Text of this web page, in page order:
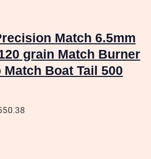
Match 6.5mm
grain Match Burner
Match Boat Tail 500